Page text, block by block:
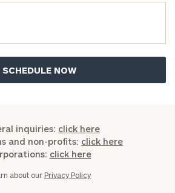
inquiries: click here
and non-profits: click here
click here
about our Privacy Policy